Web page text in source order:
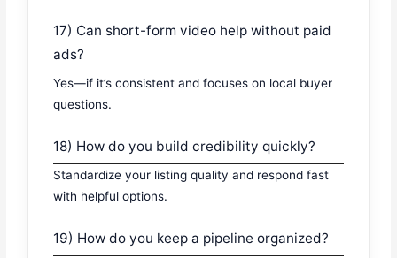
17) Can short-form video help without paid
ads?
Yes—if it’s consistent and focuses on local buyer
questions.
18) How do you build credibility quickly?
Standardize your listing quality and respond fast
with helpful options.
19) How do you keep a pipeline organized?